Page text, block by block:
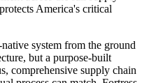
America's critical
system from the ground
but a purpose-built
comprehensive supply chain